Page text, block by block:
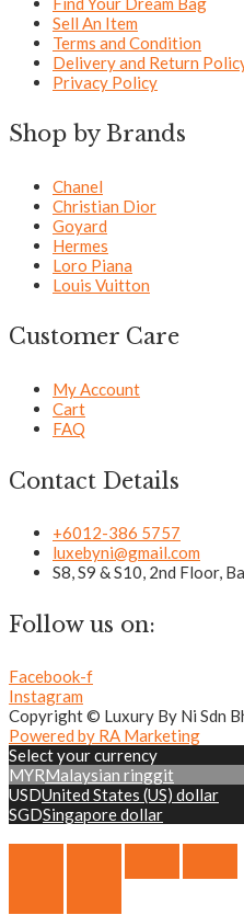
Sell An Item
Terms and Condition
Delivery and Return
Privacy Policy
Shop by Brands
Chanel
Christian Dior
Goyard
Hermes
Loro Piana
Louis Vuitton
Customer Care
My Account
Cart
FAQ
Contact Details
+6012-386 5757
luxebyni@gmail.com
S8, S9 & S10, 2nd Floor,
Follow us on:
Facebook-f
Instagram
Copyright © Luxury By Ni Sdn
Powered by RA Marketing
Select your currency
MYRMalaysian ringgit
USDUnited States (US) dollar
SGDSingapore dollar